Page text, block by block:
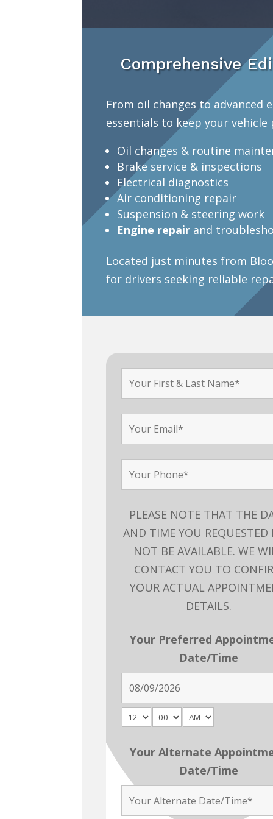
Comprehensive
From oil changes to advanced
essentials to keep your
Oil changes & routine
Brake service & inspections
Electrical diagnostics
Air conditioning repair
Suspension & steering work
Engine repairand
Located just minutes from
for drivers seeking reliable
PLEASE NOTE THAT THE
AND TIME YOU REQUESTED
NOT BE AVAILABLE. WE
CONTACT YOU TO
YOUR ACTUAL
DETAILS.
Your Preferred
Date/Time
Your Alternate
Date/Time